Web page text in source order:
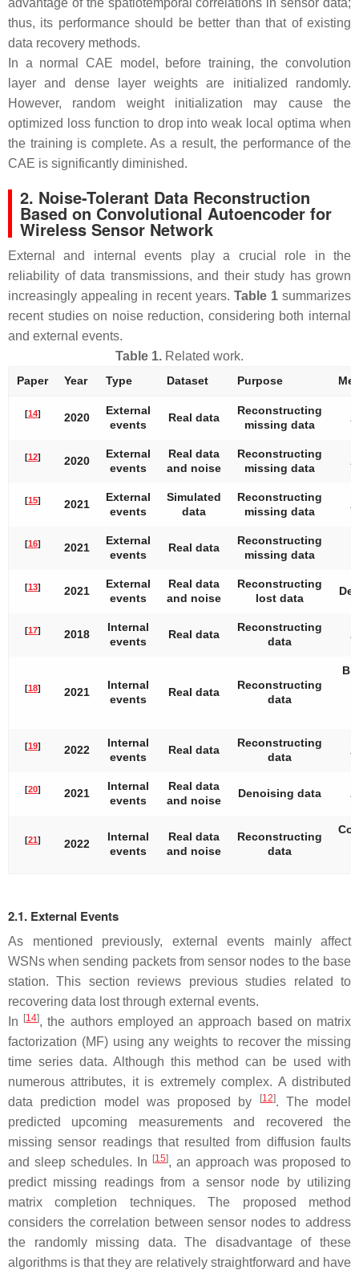
advantage of the spatiotemporal correlations in sensor data;
thus, its performance should be better than that of existing
data recovery methods.
In a normal CAE model, before training, the convolution
layer and dense layer weights are initialized randomly.
However, random weight initialization may cause the
optimized loss function to drop into weak local optima when
the training is complete. As a result, the performance of the
CAE is significantly diminished.
2. Noise-Tolerant Data Reconstruction
Based on Convolutional Autoencoder for
Wireless Sensor Network
External and internal events play a crucial role in the
reliability of data transmissions, and their study has grown
increasingly appealing in recent years. Table 1 summarizes
recent studies on noise reduction, considering both internal
and external events.
Table 1. Related work.
Paper Year Type Dataset Purpose
[14] 2020
External
events
Real data
Reconstructing
missing data
[12] 2020
External
events
Real data
and noise
Reconstructing
missing data
[15] 2021
External
events
Simulated
data
Reconstructing
missing data
[16] 2021
External
events
Real data
Reconstructing
missing data
[13] 2021
External
events
Real data
and noise
Reconstructing
lost data
[17] 2018
Internal
events
Real data
Reconstructing
data
[18] 2021
Internal
events
Real data
Reconstructing
data
[19] 2022
Internal
events
Real data
Reconstructing
data
[20] 2021
Internal
events
Real data
and noise
Denoising data
[21] 2022
Internal
events
Real data
and noise
Reconstructing
data
2.1. External Events
As mentioned previously, external events mainly affect
WSNs when sending packets from sensor nodes to the base
station. This section reviews previous studies related to
recovering data lost through external events.
In
[14], the authors employed an approach based on matrix
factorization (MF) using any weights to recover the missing
time series data. Although this method can be used with
numerous attributes, it is extremely complex. A distributed
data prediction model was proposed by
[12]. The model
predicted upcoming measurements and recovered the
missing sensor readings that resulted from diffusion faults
and sleep schedules. In
[15], an approach was proposed to
predict missing readings from a sensor node by utilizing
matrix completion techniques. The proposed method
considers the correlation between sensor nodes to address
the randomly missing data. The disadvantage of these
algorithms is that they are relatively straightforward and have